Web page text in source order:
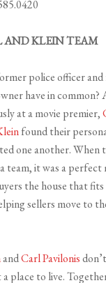
AND KLEIN TEAM
police officer
have in
at a movie premier,
found their
one another. When
team, it was a perfect
the house that
sellers move to
andCarl Pavilonis
a place to live.